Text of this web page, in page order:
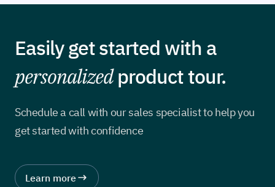
Easily get started with a
personalizedproduct tour.
Schedule a call with our sales specialist to help you
get started with confidence
Learn more